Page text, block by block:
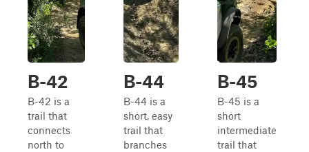
B-42
B-42 is a
trail that
connects
north to
B-44
B-44 is a
short, easy
trail that
branches
B-45
B-45 is a
short
intermediate
trail that